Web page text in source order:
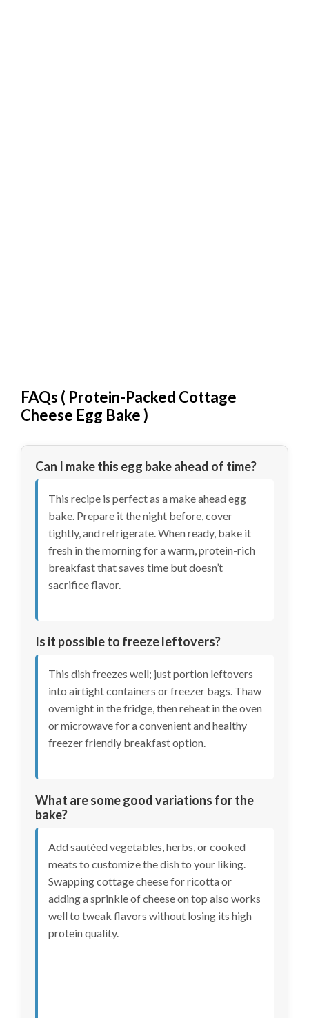
FAQs ( Protein-Packed Cottage
Cheese Egg Bake)
Can I make this egg bake ahead of time?
This recipe is perfect as a make ahead egg
bake. Prepare it the night before, cover
tightly, and refrigerate. When ready, bake it
fresh in the morning for a warm, protein-rich
breakfast that saves time but doesn’t
sacrifice flavor.
Is it possible to freeze leftovers?
This dish freezes well; just portion leftovers
into airtight containers or freezer bags. Thaw
overnight in the fridge, then reheat in the oven
or microwave for a convenient and healthy
freezer friendly breakfast option.
What are some good variations for the
bake?
Add sautéed vegetables, herbs, or cooked
meats to customize the dish to your liking.
Swapping cottage cheese for ricotta or
adding a sprinkle of cheese on top also works
well to tweak flavors without losing its high
protein quality.